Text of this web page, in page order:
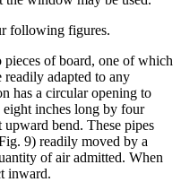
following figures.
of board, one of which
readily adapted to any
has a circular opening to
inches long by four
bend. These pipes
9) readily moved by a
of air admitted. When
inward.